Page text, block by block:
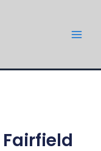
Fairfield